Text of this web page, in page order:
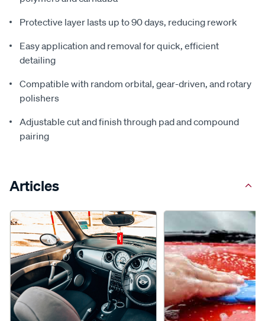
Protective layer lasts up to 90 days, reducing rework
Easy application and removal for quick, efficient
detailing
Compatible with random orbital, gear-driven, and rotary
polishers
Adjustable cut and finish through pad and compound
pairing
Articles